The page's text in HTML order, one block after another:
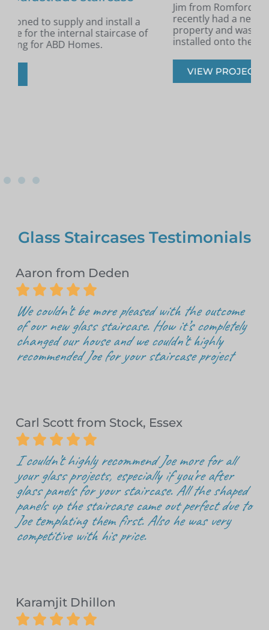
Jim from Romford got in touch as he had
recently had a new staircase installed in his
property and was looking for glass infill panels
installed onto the staircase.
Glass Staircases Testimonials
Aaron from Deden
    
We couldn’t be more pleased with the outcome
of our new glass staircase. How it’s completely
changed our house and we couldn’t highly
recommended Joe for your staircase project
Carl Scott from Stock, Essex
    
I couldn’t highly recommend Joe more for all
your glass projects, especially if you’re after
glass panels for your staircase. All the shaped
panels up the staircase came out perfect due to
Joe templating them first. Also he was very
competitive with his price.
Karamjit Dhillon
    